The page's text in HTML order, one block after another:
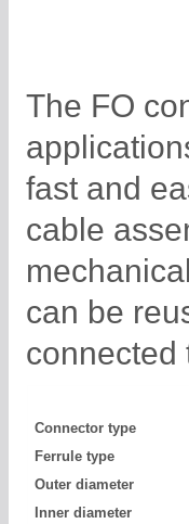
The FO
fast and
cable
can be
connected
Connector type
Ferrule type
Outer diameter
Inner diameter